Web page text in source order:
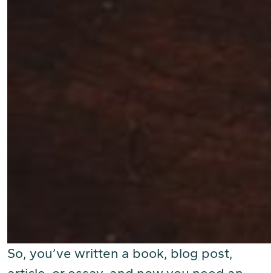
So, you’ve written a book, blog post,